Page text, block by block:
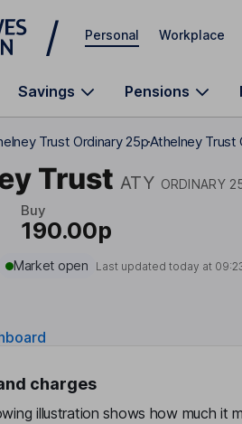
Personal Workplace
Savings Pensions
Trust Ordinary 25pAthelney Trust
Trust ATY ORDINARY
Buy
190.00p
Market open Last updated today at
charges
illustration shows how much it